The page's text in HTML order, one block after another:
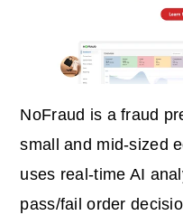
NoFraud is a fraud
small and mid‑sized
uses real‑time AI
pass/fail order